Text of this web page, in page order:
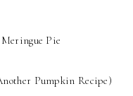
Pie
Pumpkin Recipe)